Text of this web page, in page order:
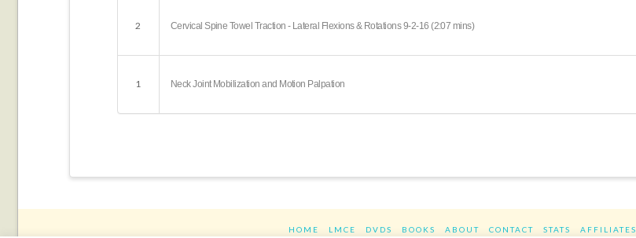
2 Cervical Spine Towel Traction - Lateral Flexions & Rotations 9-2-16 (2:07 mins)
1 Neck Joint Mobilization and Motion Palpation
HOME LMCE DVDS BOOKS ABOUT CONTACT STATS AFFILIATES